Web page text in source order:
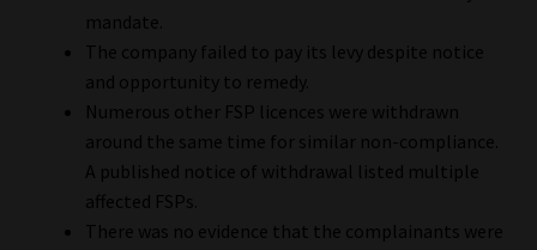
mandate.
The company failed to pay its levy despite notice
and opportunity to remedy.
Numerous other FSP licences were withdrawn
around the same time for similar non-compliance.
A published notice of withdrawal listed multiple
affected FSPs.
There was no evidence that the complainants were